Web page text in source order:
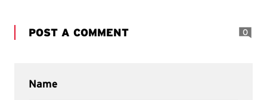
POST A COMMENT 0
Name